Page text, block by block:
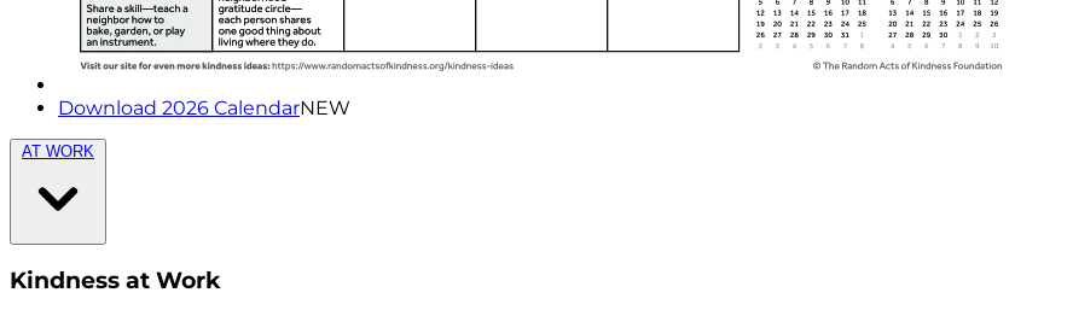
Download 2026 CalendarNEW
AT WORK
Kindness at Work